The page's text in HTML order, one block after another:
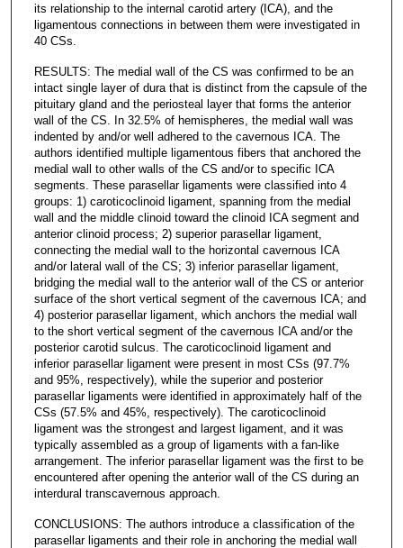
its relationship to the internal carotid artery (ICA), and the
ligamentous connections in between them were investigated in
40 CSs.
RESULTS: The medial wall of the CS was confirmed to be an
intact single layer of dura that is distinct from the capsule of the
pituitary gland and the periosteal layer that forms the anterior
wall of the CS. In 32.5% of hemispheres, the medial wall was
indented by and/or well adhered to the cavernous ICA. The
authors identified multiple ligamentous fibers that anchored the
medial wall to other walls of the CS and/or to specific ICA
segments. These parasellar ligaments were classified into 4
groups: 1) caroticoclinoid ligament, spanning from the medial
wall and the middle clinoid toward the clinoid ICA segment and
anterior clinoid process; 2) superior parasellar ligament,
connecting the medial wall to the horizontal cavernous ICA
and/or lateral wall of the CS; 3) inferior parasellar ligament,
bridging the medial wall to the anterior wall of the CS or anterior
surface of the short vertical segment of the cavernous ICA; and
4) posterior parasellar ligament, which anchors the medial wall
to the short vertical segment of the cavernous ICA and/or the
posterior carotid sulcus. The caroticoclinoid ligament and
inferior parasellar ligament were present in most CSs (97.7%
and 95%, respectively), while the superior and posterior
parasellar ligaments were identified in approximately half of the
CSs (57.5% and 45%, respectively). The caroticoclinoid
ligament was the strongest and largest ligament, and it was
typically assembled as a group of ligaments with a fan-like
arrangement. The inferior parasellar ligament was the first to be
encountered after opening the anterior wall of the CS during an
interdural transcavernous approach.
CONCLUSIONS: The authors introduce a classification of the
parasellar ligaments and their role in anchoring the medial wall